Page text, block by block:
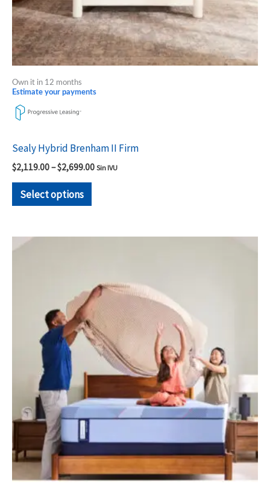
Own it in 12 months
Estimate your payments
Sealy Hybrid Brenham II Firm
$2,119.00–$2,699.00 Sin IVU
Select options
the
product
page
$2,419.00
multiple
variants.
The
options
may
be
chosen
product
page